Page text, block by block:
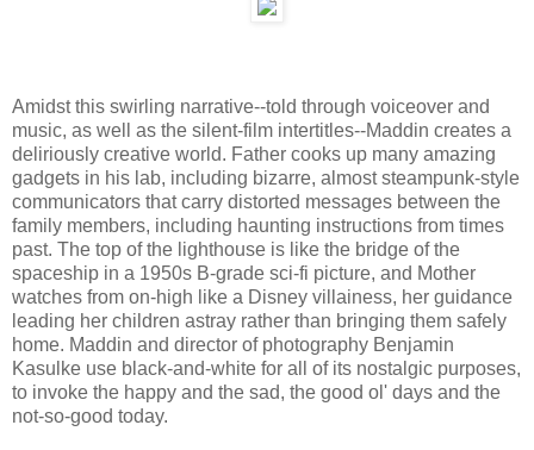
Amidst this swirling narrative--told through voiceover and
music, as well as the silent-film intertitles--Maddin creates a
deliriously creative world. Father cooks up many amazing
gadgets in his lab, including bizarre, almost steampunk-style
communicators that carry distorted messages between the
family members, including haunting instructions from times
past. The top of the lighthouse is like the bridge of the
spaceship in a 1950s B-grade sci-fi picture, and Mother
watches from on-high like a Disney villainess, her guidance
leading her children astray rather than bringing them safely
home. Maddin and director of photography Benjamin
Kasulke use black-and-white for all of its nostalgic purposes,
to invoke the happy and the sad, the good ol' days and the
not-so-good today.